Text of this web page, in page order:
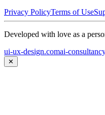
Privacy PolicyTerms of Use
Developed with love as a
ui-ux-design.comai-
✕